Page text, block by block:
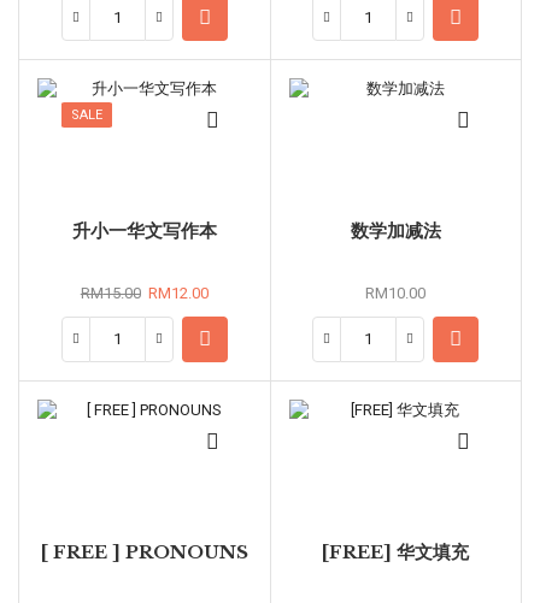
SALE
升小一华文写作本
RM15.00 RM12.00
数学加减法
RM10.00
[ FREE ] PRONOUNS [FREE] 华文填充